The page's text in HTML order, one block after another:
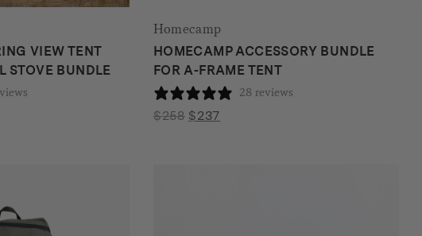
VIEW TENT
STOVE BUNDLE
Homecamp
HOMECAMP ACCESSORY BUNDLE
FOR A-FRAME TENT
28 reviews
$258 Original
$237